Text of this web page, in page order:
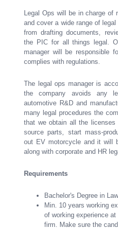
Legal Ops will be in charge of
and cover a wide range of
from drafting documents,
the PIC for all things legal.
manager will be responsible
complies with regulations.
The legal ops manager is
the company avoids any
automotive R&D and
many legal procedures the
that we obtain all the licenses
source parts, start mass-
out EV motorcycle and it will
along with corporate and HR
Requirements
Bachelor's Degree in Law
Min. 10 years working
of working experience
firm. Make sure the